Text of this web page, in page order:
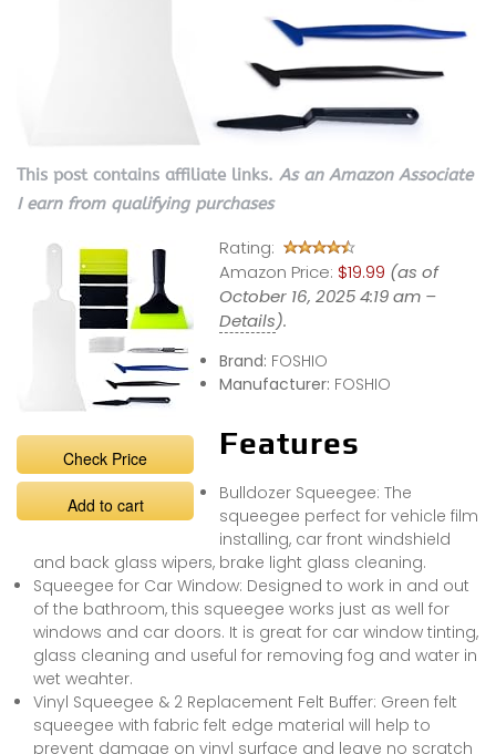
This post contains affiliate links. As an Amazon Associate
I earn from qualifying purchases
Check Price
Add to cart
Rating:
Amazon Price: $19.99 (as of
October 16, 2025 4:19 am –
Details).
Brand: FOSHIO
Manufacturer: FOSHIO
Features
Bulldozer Squeegee: The
squeegee perfect for vehicle film
installing, car front windshield
and back glass wipers, brake light glass cleaning.
Squeegee for Car Window: Designed to work in and out
of the bathroom, this squeegee works just as well for
windows and car doors. It is great for car window tinting,
glass cleaning and useful for removing fog and water in
wet weahter.
Vinyl Squeegee & 2 Replacement Felt Buffer: Green felt
squeegee with fabric felt edge material will help to
prevent damage on vinyl surface and leave no scratch